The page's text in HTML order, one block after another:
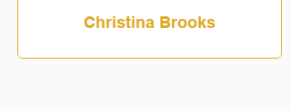
Christina Brooks